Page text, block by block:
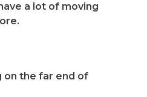
a lot of moving
on the far end of